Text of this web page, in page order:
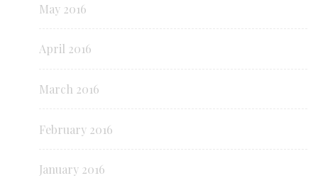
May 2016
April 2016
March 2016
February 2016
January 2016